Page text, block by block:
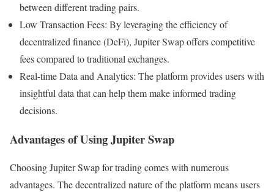
between different trading pairs.
Low Transaction Fees: By leveraging the efficiency of
decentralized finance (DeFi), Jupiter Swap offers competitive
fees compared to traditional exchanges.
Real-time Data and Analytics: The platform provides users with
insightful data that can help them make informed trading
decisions.
Advantages of Using Jupiter Swap
Choosing Jupiter Swap for trading comes with numerous
advantages. The decentralized nature of the platform means users